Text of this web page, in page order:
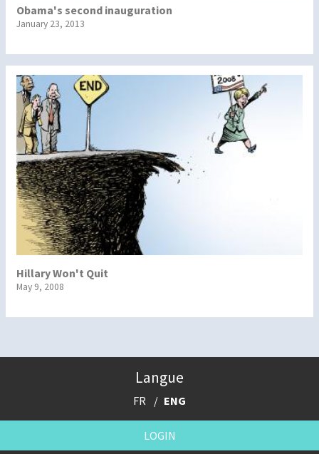
Obama's second inauguration
January 23, 2013
Hillary Won't Quit
May 9, 2008
Langue
FR ENG
LOGIN